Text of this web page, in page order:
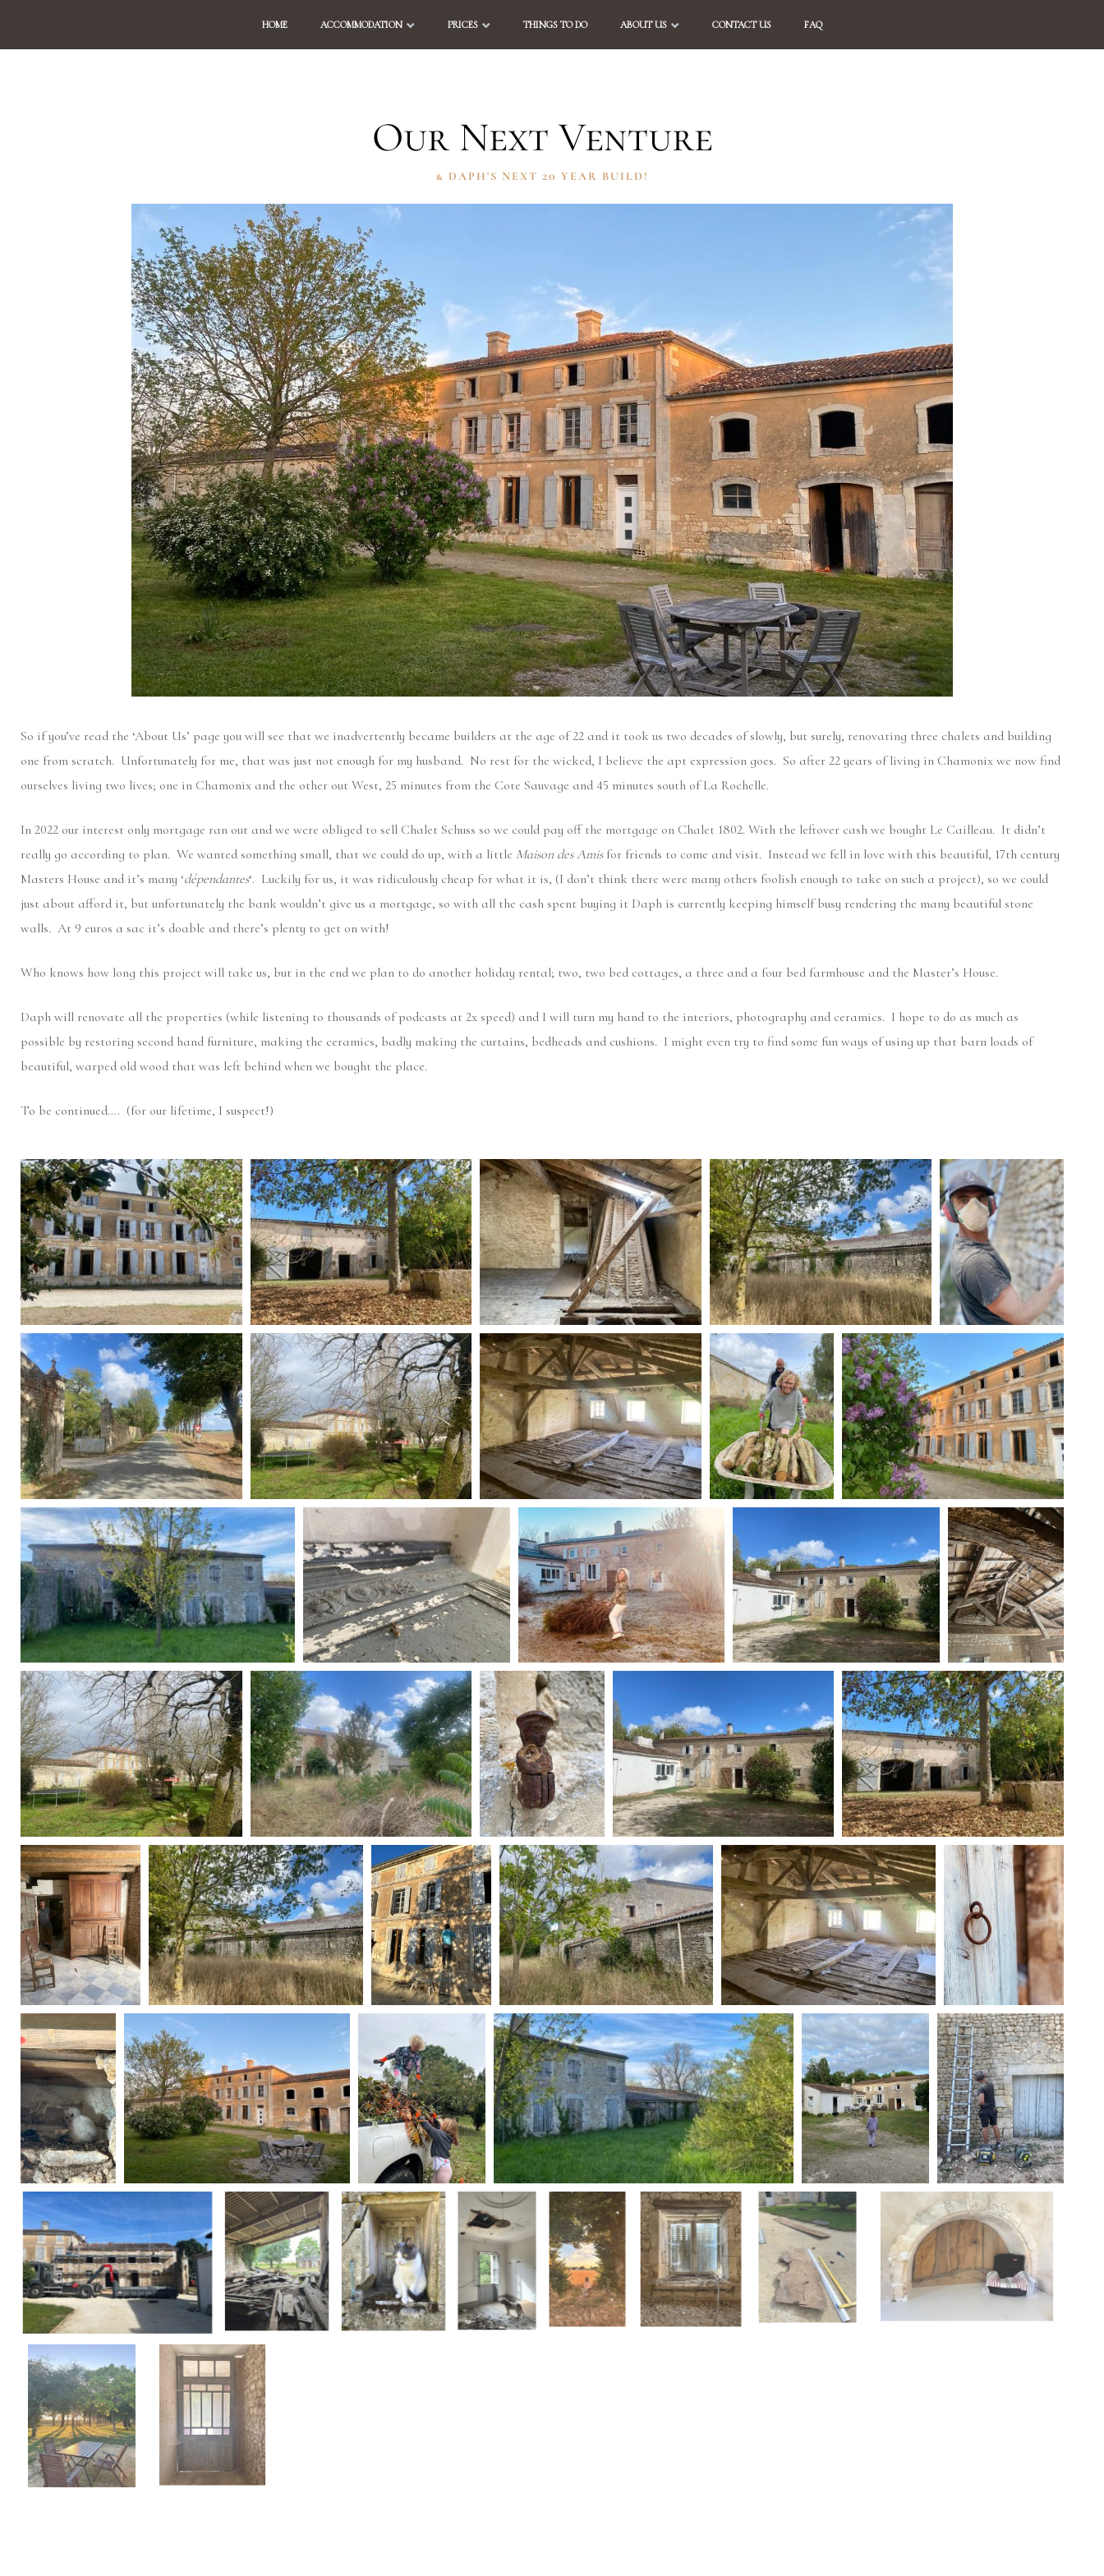
HOME ACCOMMODATION PRICES THINGS TO DO ABOUT US CONTACT US FAQ
& DAPH'S NEXT 20 YEAR BUILD!
Our Next Venture
So if you’ve read the ‘About Us’ page you will see that we inadvertently became builders at the age of 22 and it took us two decades of slowly, but surely, renovating three chalets and building
one from scratch. Unfortunately for me, that was just not enough for my husband. No rest for the wicked, I believe the apt expression goes. So after 22 years of living in Chamonix we now find
ourselves living two lives; one in Chamonix and the other out West, 25 minutes from the Cote Sauvage and 45 minutes south of La Rochelle.
In 2022 our interest only mortgage ran out and we were obliged to sell Chalet Schuss so we could pay off the mortgage on Chalet 1802. With the leftover cash we bought Le Cailleau. It didn’t
really go according to plan. We wanted something small, that we could do up, with a little Maison des Amisfor friends to come and visit. Instead we fell in love with this beautiful, 17th century
Masters House and it’s many ‘dépendantes‘. Luckily for us, it was ridiculously cheap for what it is, (I don’t think there were many others foolish enough to take on such a project), so we could
just about afford it, but unfortunately the bank wouldn’t give us a mortgage, so with all the cash spent buying it Daph is currently keeping himself busy rendering the many beautiful stone
walls. At 9 euros a sac it’s doable and there’s plenty to get on with!
Who knows how long this project will take us, but in the end we plan to do another holiday rental; two, two bed cottages, a three and a four bed farmhouse and the Master’s House.
Daph will renovate all the properties (while listening to thousands of podcasts at 2x speed) and I will turn my hand to the interiors, photography and ceramics. I hope to do as much as
possible by restoring second hand furniture, making the ceramics, badly making the curtains, bedheads and cushions. I might even try to find some fun ways of using up that barn loads of
beautiful, warped old wood that was left behind when we bought the place.
To be continued…. (for our lifetime, I suspect!)